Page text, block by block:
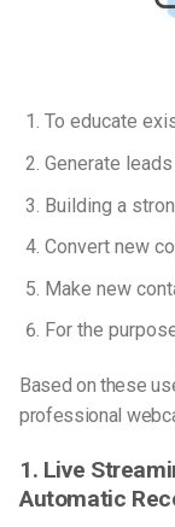
To educate
Generate
Building a
Convert new
Make new
For the
Based on these
professional
1. Live
Automatic